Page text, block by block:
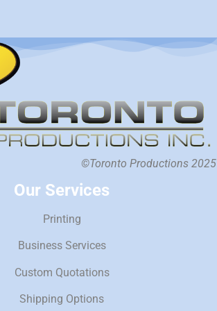
©Toronto Productions 2025
Our Services
Printing
Business Services
Custom Quotations
Shipping Options